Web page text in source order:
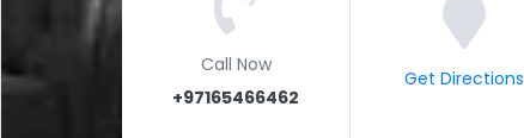
Call Now
+97165466462
Get Directions